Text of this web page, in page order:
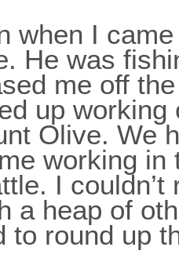
when I
He was
me off
up
Olive. We
working in
I
a heap of
to round up